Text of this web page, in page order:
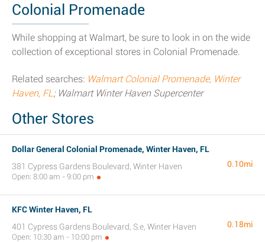
Colonial Promenade
While shopping at Walmart, be sure to look in on the wide
collection of exceptional stores in Colonial Promenade.
Related searches: Walmart Colonial Promenade, Winter
Haven, FL; Walmart Winter Haven Supercenter
Other Stores
Dollar General Colonial Promenade, Winter Haven, FL
381 Cypress Gardens Boulevard, Winter Haven
Open: 8:00 am - 9:00 pm
0.10mi
KFC Winter Haven, FL
401 Cypress Gardens Boulevard, S.e, Winter Haven
Open: 10:30 am - 10:00 pm
0.18mi